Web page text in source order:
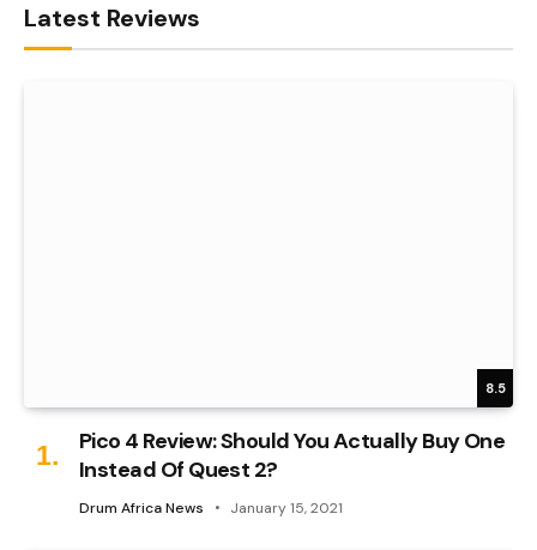
Latest Reviews
8.5
Pico 4 Review: Should You Actually Buy One
Instead Of Quest 2?
Drum Africa News January 15, 2021